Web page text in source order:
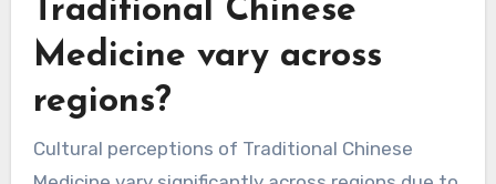
and herbal medicine.
How do cultural
perceptions of